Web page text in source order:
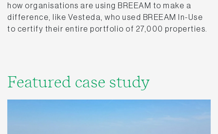
how organisations are using BREEAM to make a
difference, like Vesteda, who used BREEAM In-Use
to certify their entire portfolio of 27,000 properties.
Featured case study